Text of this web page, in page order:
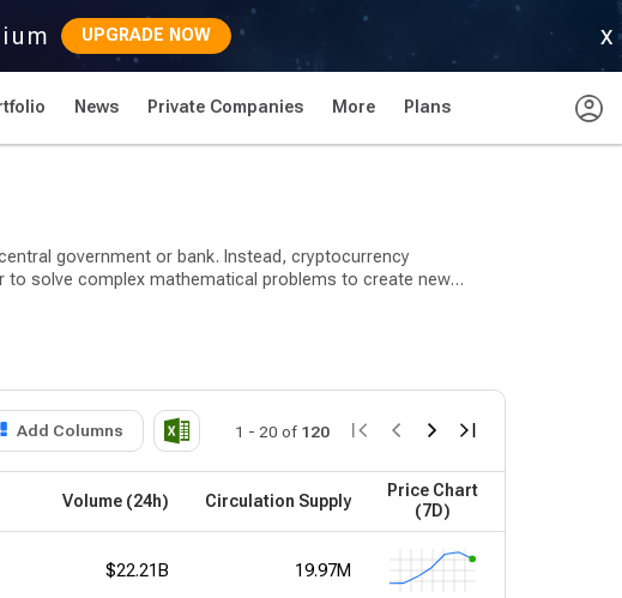
UPGRADE NOW x
News Private Companies More Plans
government or bank. Instead, cryptocurrency
solve complex mathematical problems to create new
its release. Bitcoin has been around since 2009 when it was
payment, security, stablecoins, decentralized finance
generally fall under the utility, payment, security, and
Add Columns 1 - 20 of 120
Volume (24h) Circulation Supply
Price Chart
(7D)
$22.21B 19.97M